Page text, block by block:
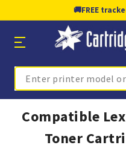
🚚FREE
Search
Compatible
Toner